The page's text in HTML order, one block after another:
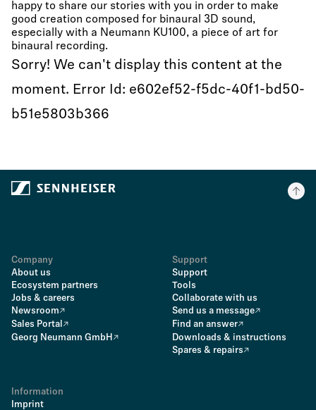
happy to share our stories with you in order to make
good creation composed for binaural 3D sound,
especially with a Neumann KU100, a piece of art for
binaural recording.
Sorry! We can't display this content at the
moment. Error Id: e602ef52-f5dc-40f1-bd50-
b51e5803b366
Company
About us
Ecosystem partners
Jobs & careers
Newsroom
Sales Portal
Georg Neumann GmbH
Support
Support
Tools
Collaborate with us
Send us a message
Find an answer
Downloads & instructions
Spares & repairs
Information
Imprint